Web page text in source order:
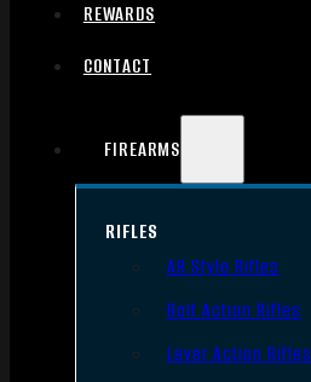
REWARDS
CONTACT
FIREARMS
RIFLES
AR Style Rifles
Bolt Action Rifles
Lever Action Rifles